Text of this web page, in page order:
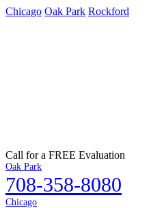
Chicago Oak Park Rockford
Call for a FREE Evaluation
Oak Park
708-358-8080
Chicago